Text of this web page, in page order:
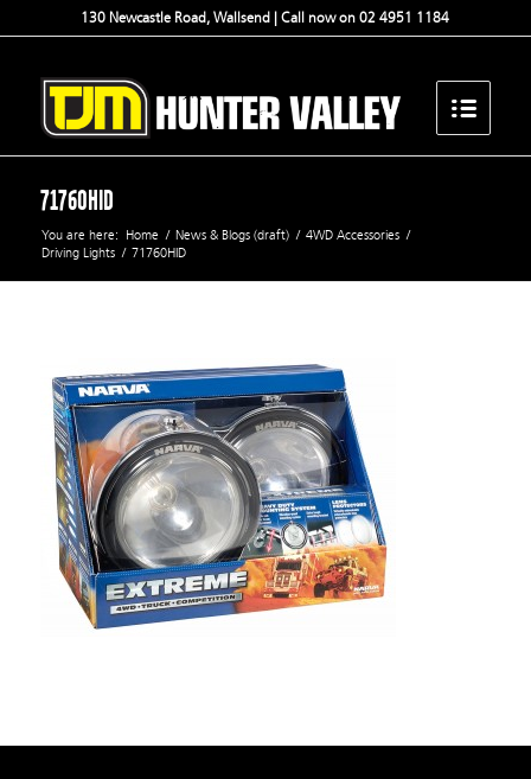
130 Newcastle Road, Wallsend | Call now on 02 4951 1184
71760HID
You are here: Home / News & Blogs (draft) / 4WD Accessories /
Driving Lights / 71760HID